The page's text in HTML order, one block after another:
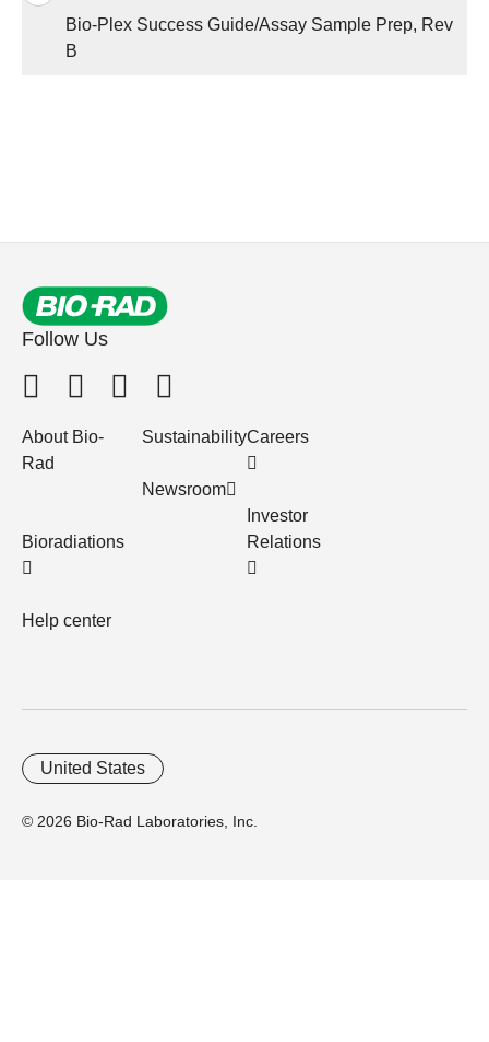
Bio-Plex Success Guide/Assay Sample Prep, Rev
B
Follow Us
About Bio-
Rad
Bioradiations
Help center
Sustainability
Newsroom
Careers
Investor
Relations
© 2026 Bio-Rad Laboratories, Inc.
United States